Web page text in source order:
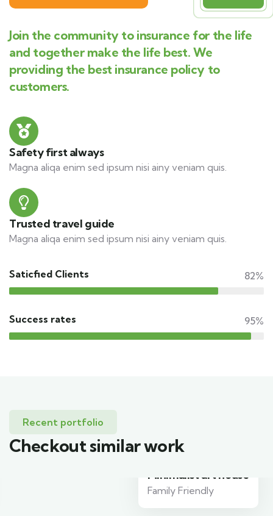
Join the community to insurance for the life
and together make the life best. We
providing the best insurance policy to
customers.
Safety first always
Magna aliqa enim sed ipsum nisi ainy veniam quis.
Trusted travel guide
Magna aliqa enim sed ipsum nisi ainy veniam quis.
Saticfied Clients 82%
Success rates 95%
Recent portfolio
Checkout similar work
Minimalist art house